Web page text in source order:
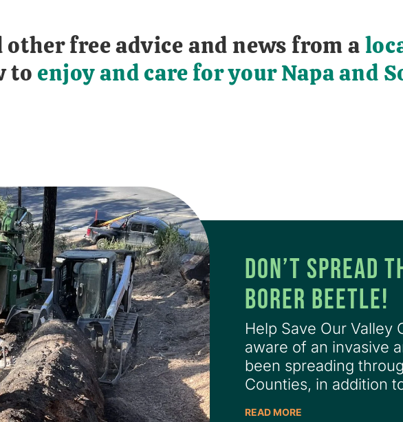
free advice and news from a
to enjoy and care for your Napa and
DON’T SPREAD
BORER BEETLE!
Help Save Our Valley
aware of an invasive
been spreading
Counties, in addition
READ MORE